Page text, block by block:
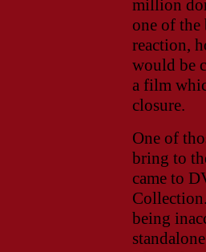
million
one of the
reaction,
would be
a film
closure.
One of
bring to
came to
being